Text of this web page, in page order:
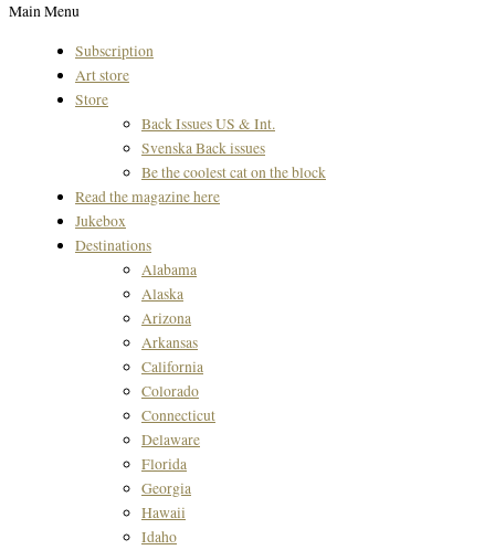
Main Menu
Subscription
Art store
Store
Back Issues US & Int.
Svenska Back issues
Be the coolest cat on the block
Read the magazine here
Jukebox
Destinations
Alabama
Alaska
Arizona
Arkansas
California
Colorado
Connecticut
Delaware
Florida
Georgia
Hawaii
Idaho